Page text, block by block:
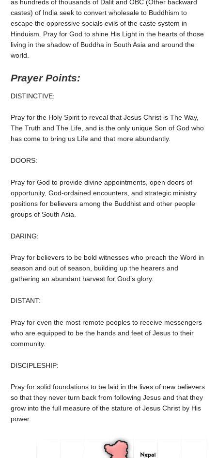
as hundreds of thousands of Dalit and OBC (Other backward
castes) of India seek to convert wholesale to Buddhism to
escape the oppressive socials evils of the caste system in
Hinduism. Pray for God to shine His Light in the hearts of those
living in the shadow of Buddha in South Asia and around the
world.
Prayer Points:
DISTINCTIVE:
Pray for the Holy Spirit to reveal that Jesus Christ is The Way,
The Truth and The Life, and is the only unique Son of God who
has come to bring us Life and that more abundantly.
DOORS:
Pray for God to provide divine appointments, open doors of
opportunity, God-ordained encounters, and strategic ministry
positions for believers among the Buddhist and other people
groups of South Asia.
DARING:
Pray for believers to be bold witnesses who preach the Word in
season and out of season, building up the hearers and
gathering an abundant harvest for God’s glory.
DISTANT:
Pray for even the most remote peoples to receive messengers
who are equipped to be the hands and feet of Jesus to their
community.
DISCIPLESHIP:
Pray for solid foundations to be laid in the lives of new believers
so that they never turn back from following Jesus and that they
grow into the full measure of the stature of Jesus Christ by His
power.